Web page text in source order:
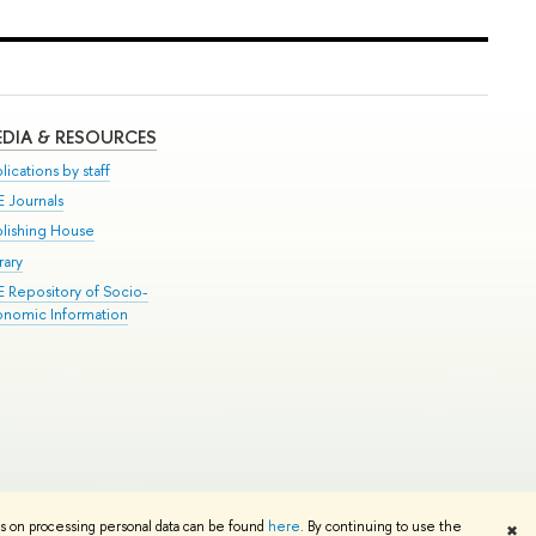
on processing personal data can be found here. By continuing to use the ✖
& RESOURCES
by staff
Journals
House
Repository of Socio-
Information